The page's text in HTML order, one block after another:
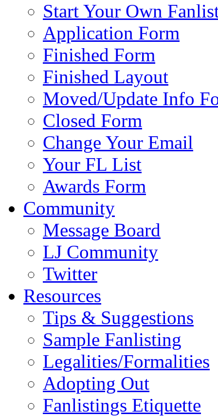
Start Your Own
Application Form
Finished Form
Finished Layout
Moved/Update Info
Closed Form
Change Your Email
Your FL List
Awards Form
Community
Message Board
LJ Community
Twitter
Resources
Tips & Suggestions
Sample Fanlisting
Legalities/Formalities
Adopting Out
Fanlistings Etiquette